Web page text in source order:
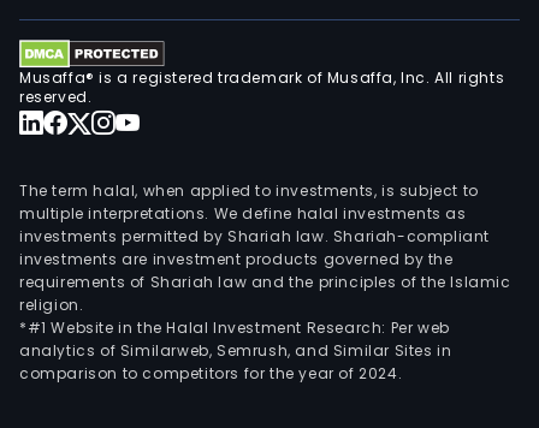
Musaffa® is a registered trademark of Musaffa, Inc. All rights
reserved.
The term halal, when applied to investments, is subject to
multiple interpretations. We define halal investments as
investments permitted by Shariah law. Shariah-compliant
investments are investment products governed by the
requirements of Shariah law and the principles of the Islamic
religion.
*#1 Website in the Halal Investment Research: Per web
analytics of Similarweb, Semrush, and Similar Sites in
comparison to competitors for the year of 2024.